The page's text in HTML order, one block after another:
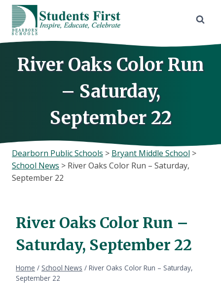
Skip
content
River Oaks Color Run
– Saturday,
September 22
Dearborn Public Schools > Bryant Middle School >
School News > River Oaks Color Run – Saturday,
September 22
River Oaks Color Run –
Saturday, September 22
Home / School News / River Oaks Color Run – Saturday,
September 22